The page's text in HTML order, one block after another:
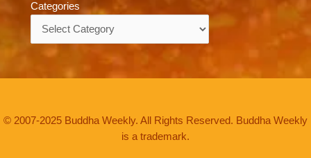
Categories
© 2007-2025 Buddha Weekly. All Rights Reserved. Buddha Weekly
is a trademark.